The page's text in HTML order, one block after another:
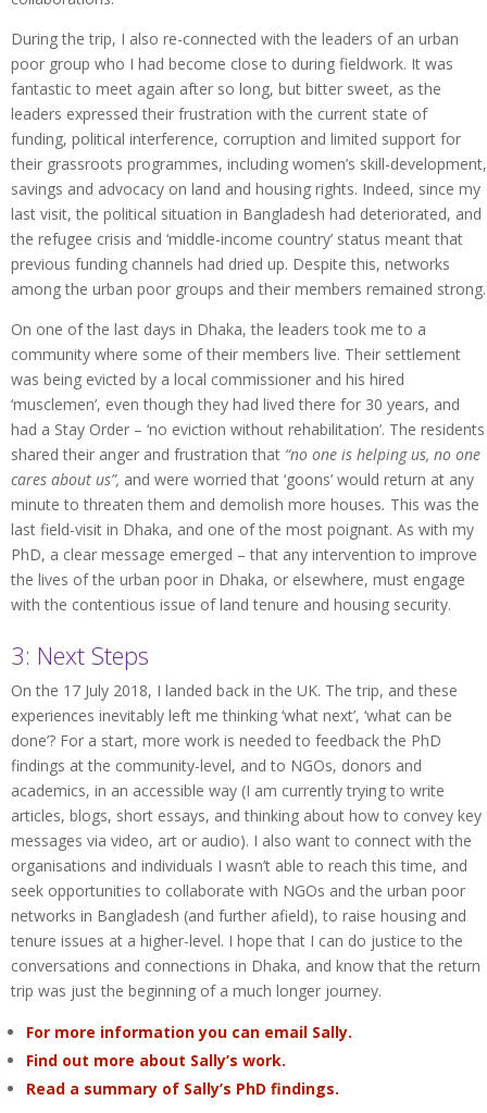
During the trip, I also re-connected with the leaders of an urban
poor group who I had become close to during fieldwork. It was
fantastic to meet again after so long, but bitter sweet, as the
leaders expressed their frustration with the current state of
funding, political interference, corruption and limited support for
their grassroots programmes, including women’s skill-development,
savings and advocacy on land and housing rights. Indeed, since my
last visit, the political situation in Bangladesh had deteriorated, and
the refugee crisis and ‘middle-income country’ status meant that
previous funding channels had dried up. Despite this, networks
among the urban poor groups and their members remained strong.
On one of the last days in Dhaka, the leaders took me to a
community where some of their members live. Their settlement
was being evicted by a local commissioner and his hired
‘musclemen’, even though they had lived there for 30 years, and
had a Stay Order – ‘no eviction without rehabilitation’. The residents
shared their anger and frustration that “no one is helping us, no one
cares about us”, and were worried that ‘goons’ would return at any
minute to threaten them and demolish more houses. This was the
last field-visit in Dhaka, and one of the most poignant. As with my
PhD, a clear message emerged – that any intervention to improve
the lives of the urban poor in Dhaka, or elsewhere, must engage
with the contentious issue of land tenure and housing security.
3: Next Steps
On the 17 July 2018, I landed back in the UK. The trip, and these
experiences inevitably left me thinking ‘what next’, ‘what can be
done’? For a start, more work is needed to feedback the PhD
findings at the community-level, and to NGOs, donors and
academics, in an accessible way (I am currently trying to write
articles, blogs, short essays, and thinking about how to convey key
messages via video, art or audio). I also want to connect with the
organisations and individuals I wasn’t able to reach this time, and
seek opportunities to collaborate with NGOs and the urban poor
networks in Bangladesh (and further afield), to raise housing and
tenure issues at a higher-level. I hope that I can do justice to the
conversations and connections in Dhaka, and know that the return
trip was just the beginning of a much longer journey.
For more information you can email Sally.
Find out more about Sally’s work.
Read a summary of Sally’s PhD findings.